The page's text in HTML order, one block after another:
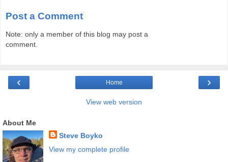
Post a Comment
Note: only a member of this blog may post a
comment.
‹ ›
Home
View web version
About Me
Steve Boyko
View my complete profile